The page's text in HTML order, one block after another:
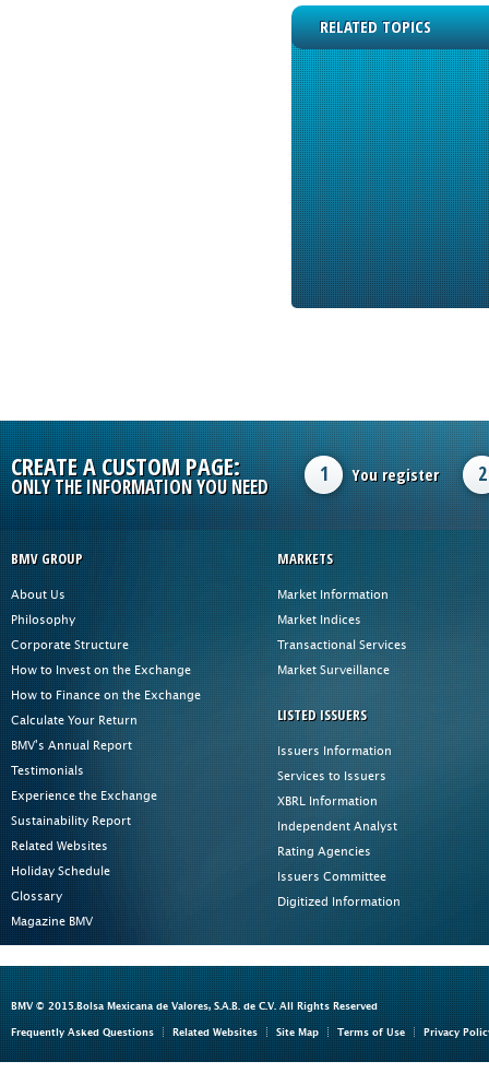
RELATED TOPICS
CREATE A CUSTOM PAGE:
ONLY THE INFORMATION YOU NEED
1 You register 2
BMV GROUP
About Us
Philosophy
Corporate Structure
How to Invest on the Exchange
How to Finance on the Exchange
Calculate Your Return
BMV's Annual Report
Testimonials
Experience the Exchange
Sustainability Report
Related Websites
Holiday Schedule
Glossary
Magazine BMV
MARKETS
Market Information
Market Indices
Transactional Services
Market Surveillance
LISTED ISSUERS
Issuers Information
Services to Issuers
XBRL Information
Independent Analyst
Rating Agencies
Issuers Committee
Digitized Information
BMV © 2015.Bolsa Mexicana de Valores, S.A.B. de C.V. All Rights Reserved
Frequently Asked Questions Related Websites Site Map Terms of Use Privacy